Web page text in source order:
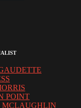
POINT